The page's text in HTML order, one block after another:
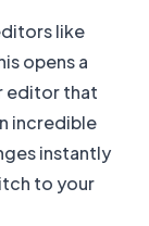
like
opens a
editor that
incredible
instantly
to your